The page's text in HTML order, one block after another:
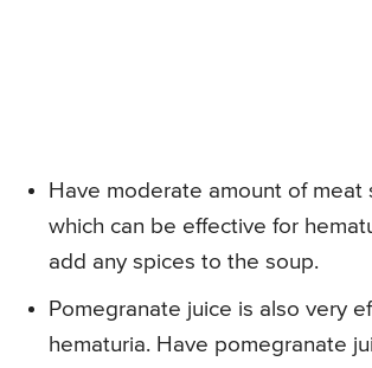
Have moderate amount of meat
which can be effective for
add any spices to the soup.
Pomegranate juice is also very
hematuria. Have pomegranate